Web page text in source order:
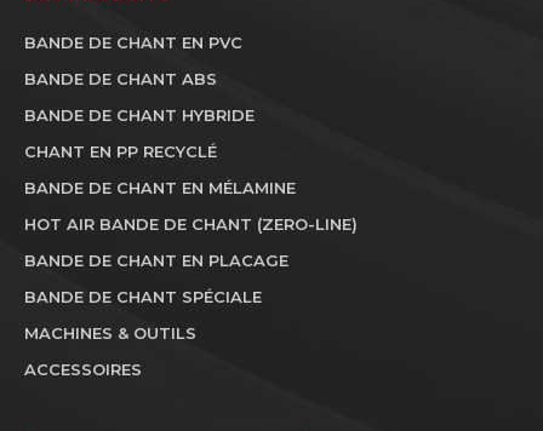
BANDE DE CHANT EN PVC
BANDE DE CHANT ABS
BANDE DE CHANT HYBRIDE
CHANT EN PP RECYCLÉ
BANDE DE CHANT EN MÉLAMINE
HOT AIR BANDE DE CHANT (ZERO-LINE)
BANDE DE CHANT EN PLACAGE
BANDE DE CHANT SPÉCIALE
MACHINES & OUTILS
ACCESSOIRES